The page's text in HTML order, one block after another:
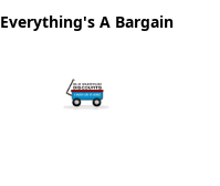
Everything's A Bargain